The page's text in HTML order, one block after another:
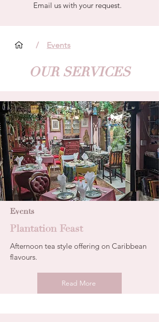
Email us with your request.
/ Events
OUR SERVICES
Events
Plantation Feast
Afternoon tea style offering on Caribbean
flavours.
Read More